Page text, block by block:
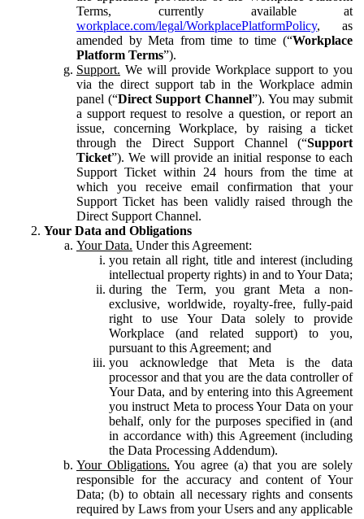
Terms, currently available at
workplace.com/legal/WorkplacePlatformPolicy, as
amended by Meta from time to time (“Workplace
Platform Terms”).
Support. We will provide Workplace support to you
via the direct support tab in the Workplace admin
panel (“Direct Support Channel”). You may submit
a support request to resolve a question, or report an
issue, concerning Workplace, by raising a ticket
through the Direct Support Channel (“Support
Ticket”). We will provide an initial response to each
Support Ticket within 24 hours from the time at
which you receive email confirmation that your
Support Ticket has been validly raised through the
Direct Support Channel.
Your Data and Obligations
Your Data. Under this Agreement:
you retain all right, title and interest (including
intellectual property rights) in and to Your Data;
during the Term, you grant Meta a non-
exclusive, worldwide, royalty-free, fully-paid
right to use Your Data solely to provide
Workplace (and related support) to you,
pursuant to this Agreement; and
you acknowledge that Meta is the data
processor and that you are the data controller of
Your Data, and by entering into this Agreement
you instruct Meta to process Your Data on your
behalf, only for the purposes specified in (and
in accordance with) this Agreement (including
the Data Processing Addendum).
Your Obligations. You agree (a) that you are solely
responsible for the accuracy and content of Your
Data; (b) to obtain all necessary rights and consents
required by Laws from your Users and any applicable